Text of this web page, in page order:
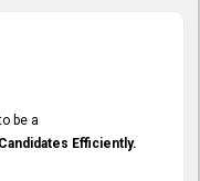
be a
Efficiently.